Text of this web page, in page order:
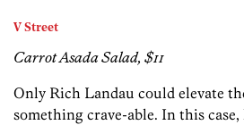
V Street
Carrot Asada Salad, $11
Only Rich Landau could elevate
something crave-able. In this